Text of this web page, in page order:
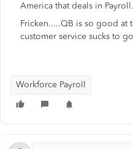
America that deals in
Fricken.....QB is so good at
customer service sucks to
Workforce Payroll